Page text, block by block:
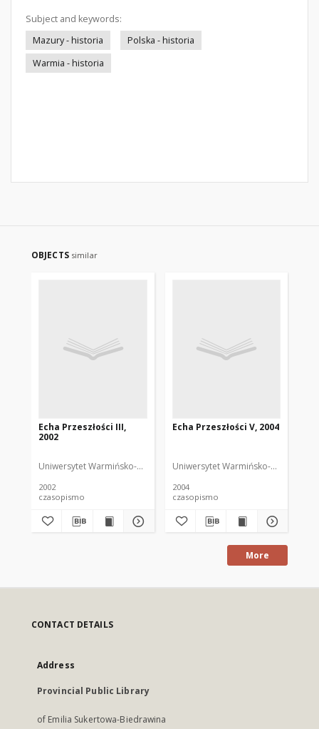
Subject and keywords:
Mazury - historia
Polska - historia
Warmia - historia
OBJECTS similar
Echa Przeszłości III,
2002
Uniwersytet Warmińsko-Mazurski
2002
czasopismo
Echa Przeszłości V, 2004
Uniwersytet Warmińsko-Mazurski
2004
czasopismo
More
CONTACT DETAILS
Address
Provincial Public Library
of Emilia Sukertowa-Biedrawina